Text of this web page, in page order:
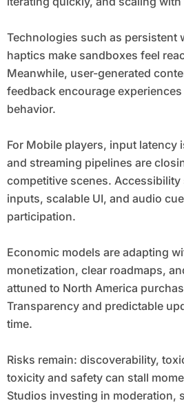
Technologies such as persistent
haptics make sandboxes feel
Meanwhile, user-generated
feedback encourage
behavior.
For Mobile players, input latency
and streaming pipelines are
competitive scenes.
inputs, scalable UI, and audio
participation.
Economic models are adapting
monetization, clear roadmaps,
attuned to North America
Transparency and predictable
time.
Risks remain: discoverability,
toxicity and safety can stall
Studios investing in moderation,